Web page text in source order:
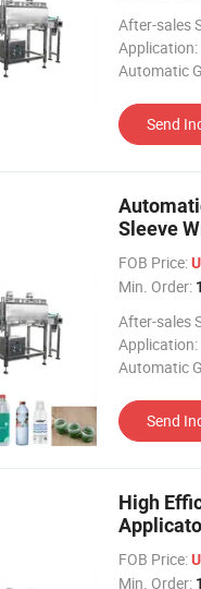
After-sales
Application:
Automatic
Send
Sleeve
FOB Price:
Min. Order:
After-sales
Application:
Automatic
Send
High
FOB Price:
Min. Order: